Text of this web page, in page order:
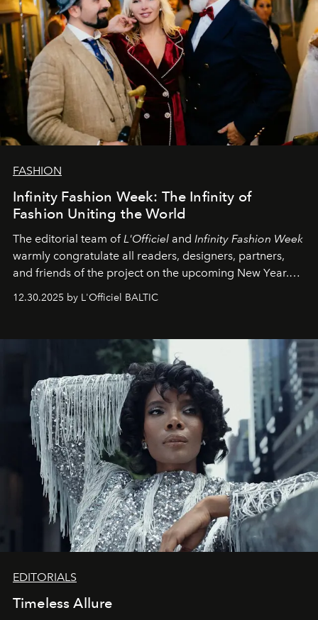
FASHION
Infinity Fashion Week: The Infinity of
Fashion Uniting the World
The editorial team of L'Officiel and Infinity Fashion Week
warmly congratulate all readers, designers, partners,
and friends of the project on the upcoming New Year.
achievements.
12.30.2025 by L'Officiel BALTIC
EDITORIALS
Timeless Allure